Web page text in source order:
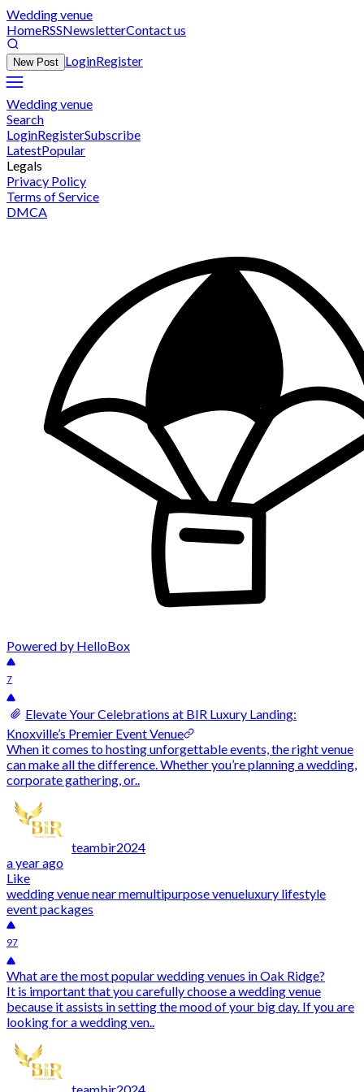
Wedding venue
HomeRSSNewsletterContact us
New Post LoginRegister
Wedding venue
Search
LoginRegisterSubscribe
LatestPopular
Legals
Privacy Policy
Terms of Service
DMCA
Powered by HelloBox
7
Elevate Your Celebrations at BIR Luxury Landing:
Knoxville’s Premier Event Venue
When it comes to hosting unforgettable events, the right venue
can make all the difference. Whether you’re planning a wedding,
corporate gathering, or..
teambir2024
a year ago
Like
wedding venue near memultipurpose venueluxury lifestyle
event packages
97
What are the most popular wedding venues in Oak Ridge?
It is important that you carefully choose a wedding venue
because it assists in setting the mood of your big day. If you are
looking for a wedding ven..